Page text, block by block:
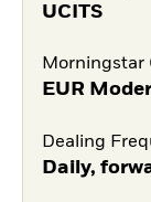
UCITS
Morningstar
EUR
Dealing
Daily,